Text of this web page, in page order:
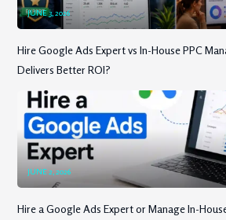
JUNE 3, 2026
Hire Google Ads Expert vs In-House PPC
Delivers Better ROI?
JUNE 2, 2026
Hire a Google Ads Expert or Manage In-